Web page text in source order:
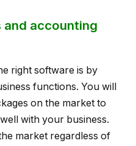
and accounting
right software is by
functions. You will
on the market to
with your business.
market regardless of